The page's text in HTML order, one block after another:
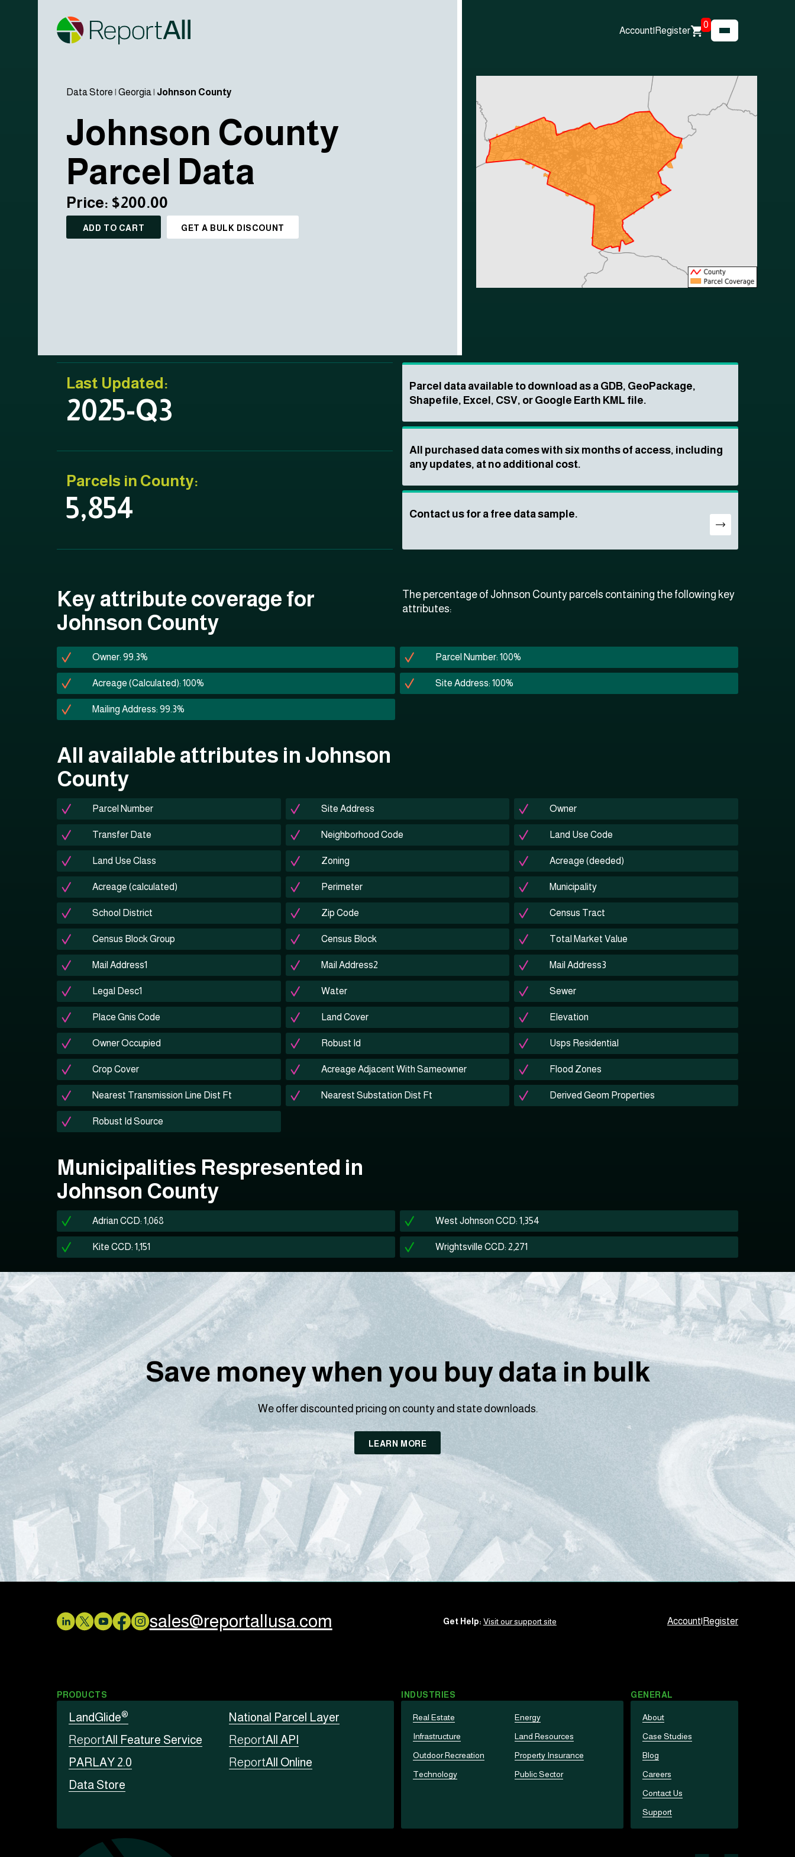
Account| Register
0
Data Store | Georgia| Johnson County
Johnson County
Parcel Data
Price: $200.00
ADD TO CART GET A BULK DISCOUNT
Last Updated:
2025-Q3
Parcels in County:
5,854
Parcel data available to download as a GDB, GeoPackage,
Shapefile, Excel, CSV, or Google Earth KML file.
All purchased data comes with six months of access, including
any updates, at no additional cost.
Contact us for a free data sample.
Key attribute coverage for
Johnson County
The percentage of Johnson County parcels containing the following key
attributes:
Owner: 99.3% Parcel Number: 100%
Acreage (Calculated): 100% Site Address: 100%
Mailing Address: 99.3%
All available attributes in Johnson
County
Parcel Number Site Address Owner
Transfer Date Neighborhood Code Land Use Code
Land Use Class Zoning Acreage (deeded)
Acreage (calculated) Perimeter Municipality
School District Zip Code Census Tract
Census Block Group Census Block Total Market Value
Mail Address1 Mail Address2 Mail Address3
Legal Desc1 Water Sewer
Place Gnis Code Land Cover Elevation
Owner Occupied Robust Id Usps Residential
Crop Cover Acreage Adjacent With Sameowner Flood Zones
Nearest Transmission Line Dist Ft Nearest Substation Dist Ft Derived Geom Properties
Robust Id Source
Municipalities Respresented in
Johnson County
Adrian CCD: 1,068 West Johnson CCD: 1,354
Kite CCD: 1,151 Wrightsville CCD: 2,271
Save money when you buy data in bulk
We offer discounted pricing on county and state downloads.
LEARN MORE
sales@reportallusa.com Account|Register
Get Help: Visit our support site
PRODUCTS
LandGlide®
National Parcel Layer
ReportAll Feature Service ReportAll API
PARLAY 2.0
ReportAll Online
Data Store
INDUSTRIES
Real Estate
Energy
Infrastructure
Land Resources
Outdoor Recreation
Property Insurance
Technology
Public Sector
GENERAL
About
Case Studies
Blog
Careers
Contact Us
Support